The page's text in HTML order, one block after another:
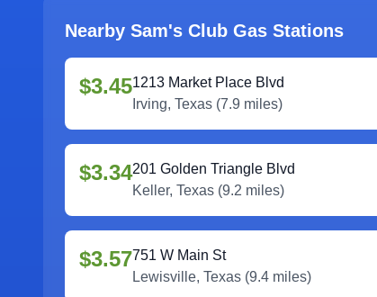
Nearby Sam's Club Gas Stations
$3.451213 Market Place Blvd
Irving, Texas (7.9 miles)
$3.34201 Golden Triangle Blvd
Keller, Texas (9.2 miles)
$3.57751 W Main St
Lewisville, Texas (9.4 miles)